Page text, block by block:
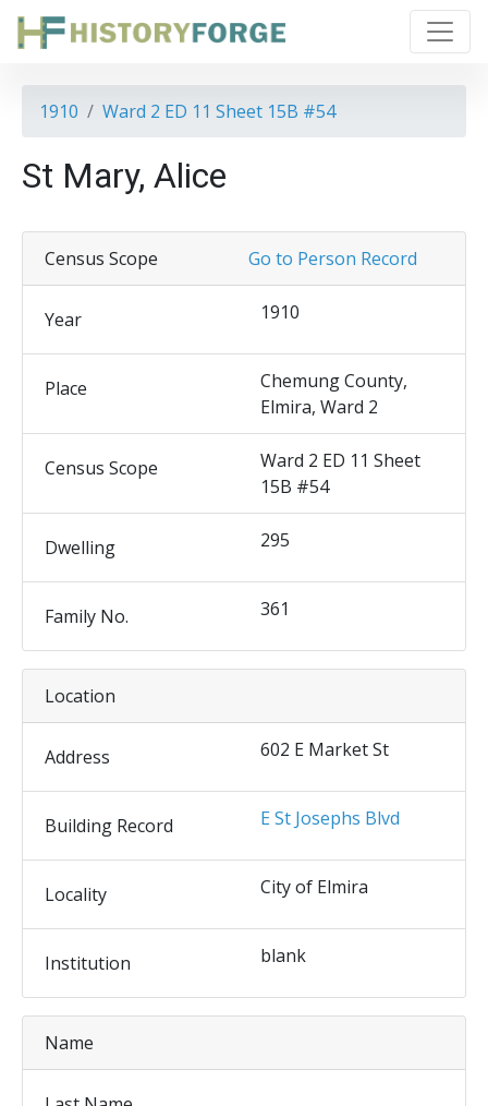
1910 Ward 2 ED 11 Sheet 15B #54
St Mary, Alice
Go to Person Record
Census Scope
Year 1910
Place
Chemung County,
Elmira, Ward 2
Census Scope
Ward 2 ED 11 Sheet
15B #54
Dwelling 295
Family No. 361
Location
Address 602 E Market St
Building Record E St Josephs Blvd
Locality City of Elmira
Institution blank
Name